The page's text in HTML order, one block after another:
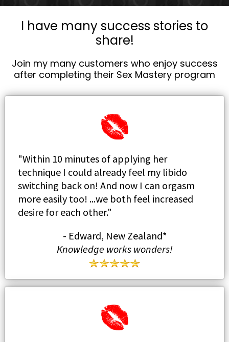
I have many success stories to
share!
Join my many customers who enjoy success
after completing their Sex Mastery program
"Within 10 minutes of applying her
technique I could already feel my libido
switching back on! And now I can orgasm
more easily too! ...we both feel increased
desire for each other."
- Edward, New Zealand*
Knowledge works wonders!